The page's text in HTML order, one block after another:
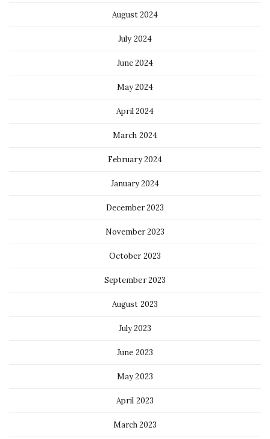
August 2024
July 2024
June 2024
May 2024
April 2024
March 2024
February 2024
January 2024
December 2023
November 2023
October 2023
September 2023
August 2023
July 2023
June 2023
May 2023
April 2023
March 2023